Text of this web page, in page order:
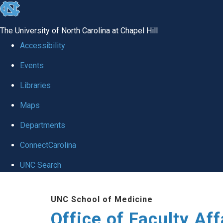
skip to the end of the global utility bar
The University of North Carolina at Chapel Hill
Accessibility
Events
Libraries
Maps
Departments
ConnectCarolina
UNC Search
UNC School of Medicine